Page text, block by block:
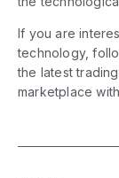
If you are
technology,
the latest
marketplace